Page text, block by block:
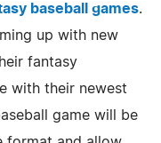
baseball games.
up with new
fantasy
with their newest
game will be